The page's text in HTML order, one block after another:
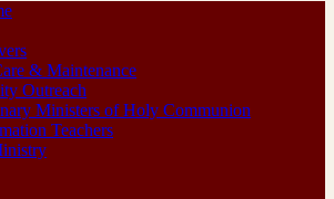
& Maintenance
Outreach
Ministers of Holy Communion
Teachers